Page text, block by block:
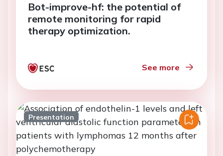
Bot-improve-hf: the potential of
remote monitoring for rapid
therapy optimization.
See more
Presentation